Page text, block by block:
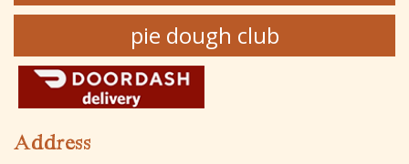
pie dough club
Address